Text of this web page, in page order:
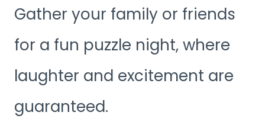
Gather your family or friends
for a fun puzzle night, where
laughter and excitement are
guaranteed.